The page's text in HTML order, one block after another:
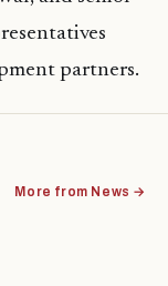
partners.
More from News →